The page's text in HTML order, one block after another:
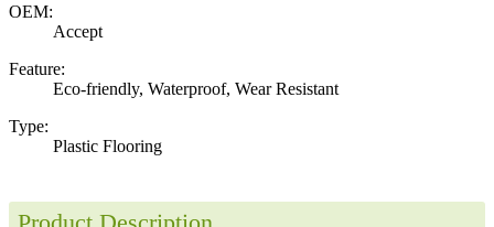
OEM:
Accept
Feature:
Eco-friendly, Waterproof, Wear Resistant
Type:
Plastic Flooring